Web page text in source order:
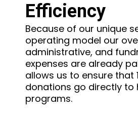
Efficiency
Because of our unique
operating model our
administrative, and
expenses are already
allows us to ensure that
donations go directly to
programs.